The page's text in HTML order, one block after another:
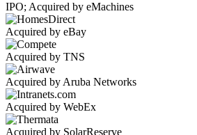
IPO; Acquired by eMachines
Acquired by eBay
Acquired by TNS
Acquired by Aruba Networks
Acquired by WebEx
Acquired by SolarReserve